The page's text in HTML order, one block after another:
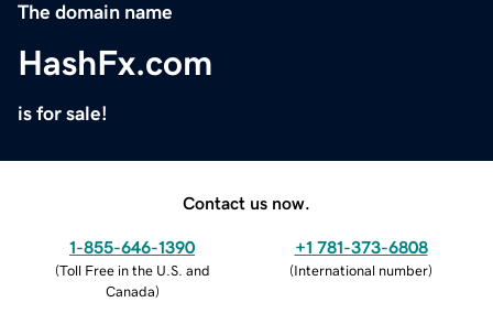
The domain name
HashFx.com
is for sale!
Contact us now.
1-855-646-1390
(Toll Free in the U.S. and
Canada)
+1 781-373-6808
(International number)